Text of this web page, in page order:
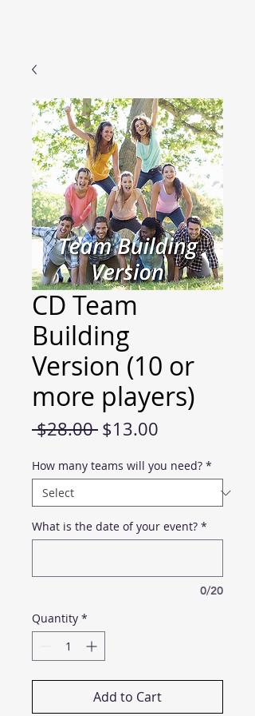
CD Team
Building
Version (10 or
more players)
$28.00 Regular
$13.00
How many teams will you need? *
What is the date of your event? *
0/20
Quantity *
Add to Cart